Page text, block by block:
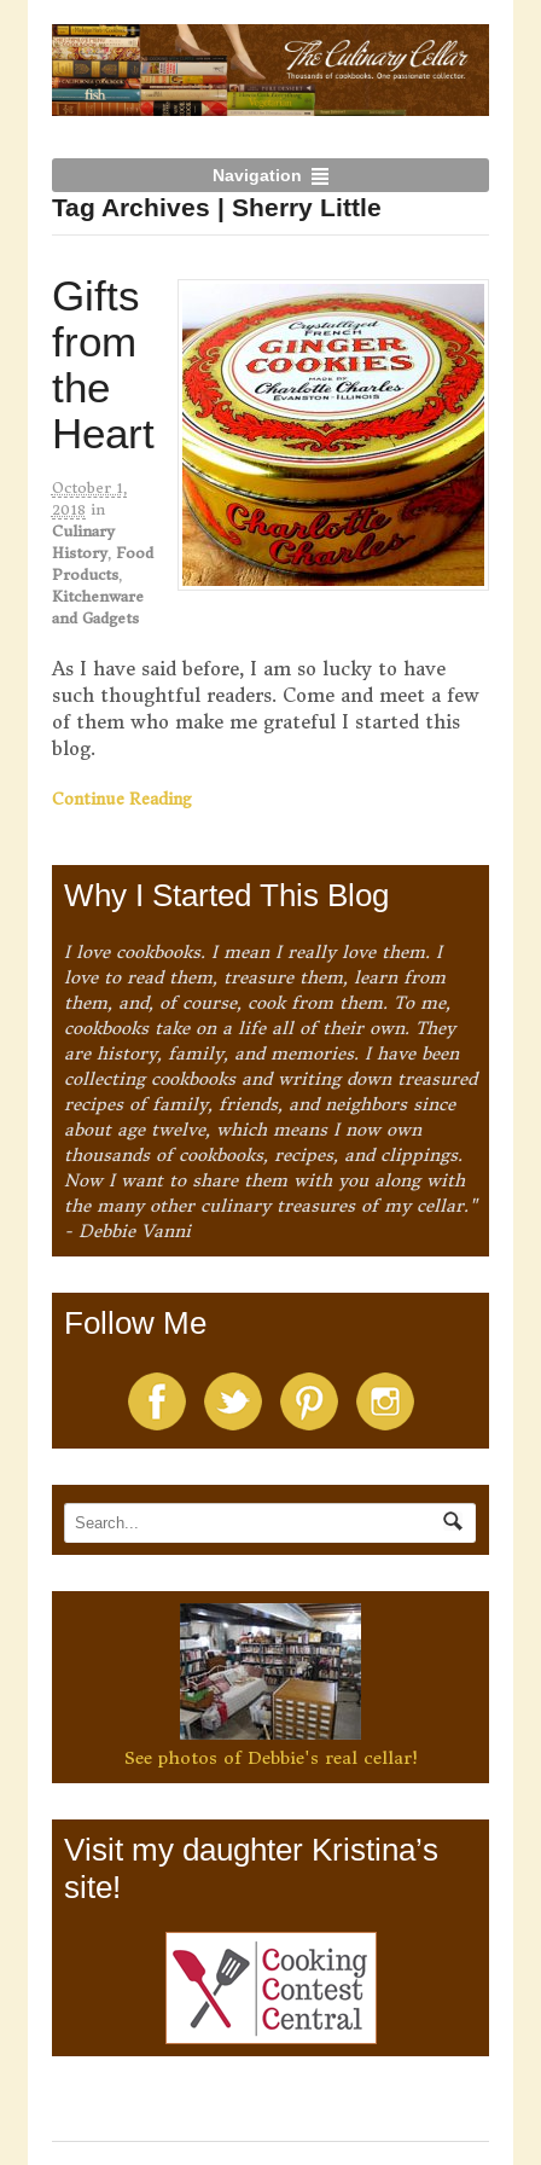
Navigation
Tag Archives | Sherry Little
Gifts
from
the
Heart
October 1,
2018 in
Culinary
History, Food
Products,
Kitchenware
and Gadgets
As I have said before, I am so lucky to have
such thoughtful readers. Come and meet a few
of them who make me grateful I started this
blog.
Continue Reading
Why I Started This Blog
I love cookbooks. I mean I really love them. I
love to read them, treasure them, learn from
them, and, of course, cook from them. To me,
cookbooks take on a life all of their own. They
are history, family, and memories. I have been
collecting cookbooks and writing down treasured
recipes of family, friends, and neighbors since
about age twelve, which means I now own
thousands of cookbooks, recipes, and clippings.
Now I want to share them with you along with
the many other culinary treasures of my cellar."
- Debbie Vanni
Follow Me
See photos of Debbie's real cellar!
Visit my daughter Kristina’s
site!